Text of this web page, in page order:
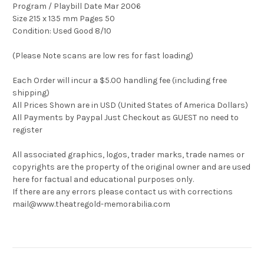
Program / Playbill Date Mar 2006
Size 215 x 135 mm Pages 50
Condition: Used Good 8/10
(Please Note scans are low res for fast loading)
Each Order will incur a $5.00 handling fee (including free
shipping)
All Prices Shown are in USD (United States of America Dollars)
All Payments by Paypal Just Checkout as GUEST no need to
register
All associated graphics, logos, trader marks, trade names or
copyrights are the property of the original owner and are used
here for factual and educational purposes only.
If there are any errors please contact us with corrections
mail@www.theatregold-memorabilia.com